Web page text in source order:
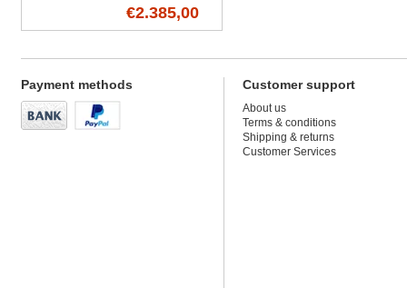
€2.385,00
Payment methods Customer support
About us
Terms & conditions
Shipping & returns
Customer Services